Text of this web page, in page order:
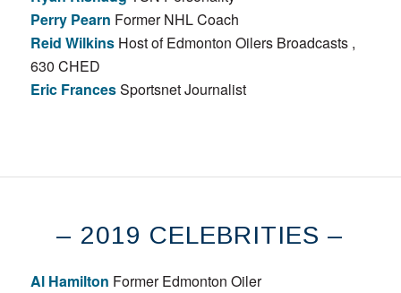
Perry Pearn Former NHL Coach
Reid WilkinsHost of Edmonton Oilers Broadcasts ,
630 CHED
Eric FrancesSportsnet Journalist
– 2019 CELEBRITIES –
Al Hamilton Former Edmonton Oiler